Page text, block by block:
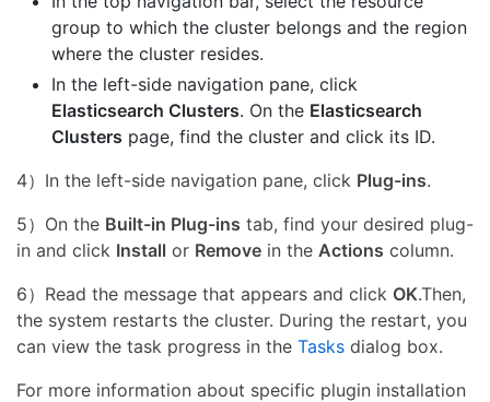
group to which the cluster belongs and the region
where the cluster resides.
In the left-side navigation pane, click
Elasticsearch Clusters. On the Elasticsearch
Clusters page, find the cluster and click its ID.
4）In the left-side navigation pane, click Plug-ins.
5）On the Built-in Plug-ins tab, find your desired plug-
in and click Install or Remove in the Actions column.
6）Read the message that appears and click OK.Then,
the system restarts the cluster. During the restart, you
can view the task progress in the Tasks dialog box.
For more information about specific plugin installation